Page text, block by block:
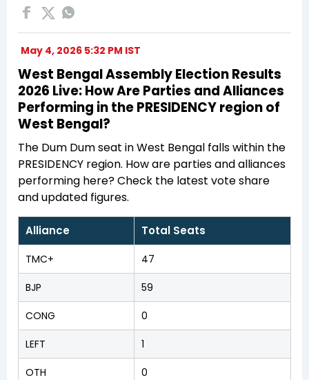
May 4, 2026 5:32 PM IST
West Bengal Assembly Election Results
2026 Live: How Are Parties and Alliances
Performing in the PRESIDENCY region of
West Bengal?
The Dum Dum seat in West Bengal falls within the
PRESIDENCY region. How are parties and alliances
performing here? Check the latest vote share
and updated figures.
Alliance Total Seats
TMC+ 47
BJP 59
CONG 0
LEFT 1
OTH 0